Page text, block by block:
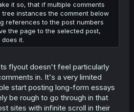
it so, that if multiple comments
instances the comment below
references to the post numbers
the page to the selected post,
it.
flyout doesn't feel particularly
in. It's a very limited
start posting long-form essays
be rough to go through in that
sites with infinite scroll in their